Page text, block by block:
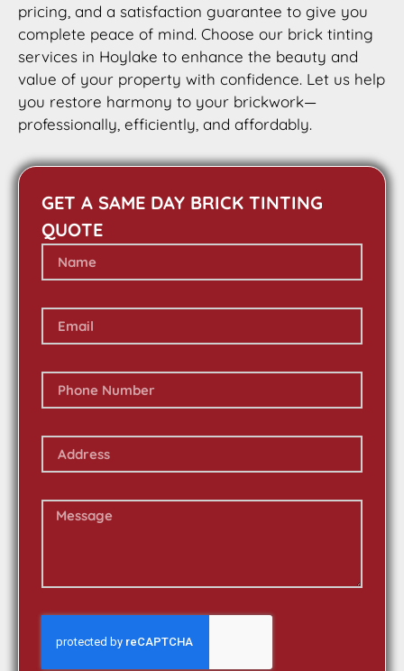
pricing, and a satisfaction guarantee to give you
complete peace of mind. Choose our brick tinting
services in Hoylake to enhance the beauty and
value of your property with confidence. Let us help
you restore harmony to your brickwork—
professionally, efficiently, and affordably.
GET A SAME DAY BRICK TINTING
QUOTE